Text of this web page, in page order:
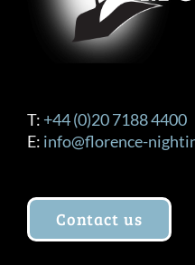
product
page
T: +44 (0)20 7188 4400
E: info@florence-
Contact us